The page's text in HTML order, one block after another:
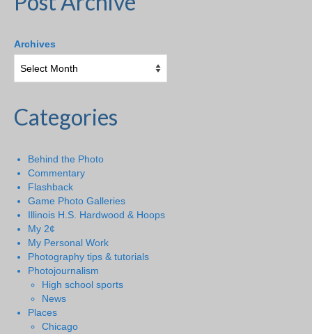
Archives
Categories
Behind the Photo
Commentary
Flashback
Game Photo Galleries
Illinois H.S. Hardwood & Hoops
My 2¢
My Personal Work
Photography tips & tutorials
Photojournalism
High school sports
News
Places
Chicago